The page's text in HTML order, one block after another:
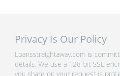
Privacy Is Our Policy
Loansstraightaway.com is
details. We use a 128-bit SSL
you share on your request is